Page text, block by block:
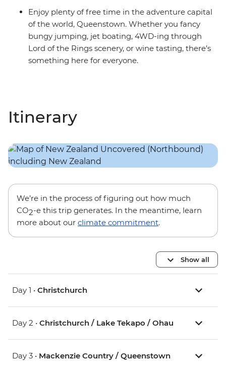
Enjoy plenty of free time in the adventure capital
of the world, Queenstown. Whether you fancy
bungy jumping, jet boating, 4WD-ing through
Lord of the Rings scenery, or wine tasting, there’s
something here for everyone.
Itinerary
We’re in the process of figuring out how much
CO2-e this trip generates. In the meantime, learn
more about our climate commitment.
Show all
Day 1 • Christchurch
Day 2 • Christchurch / Lake Tekapo / Ohau
Day 3 • Mackenzie Country / Queenstown